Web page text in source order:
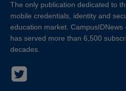
The only publication dedicated to
mobile credentials, identity and
education market.
has served more than 6,500
decades.